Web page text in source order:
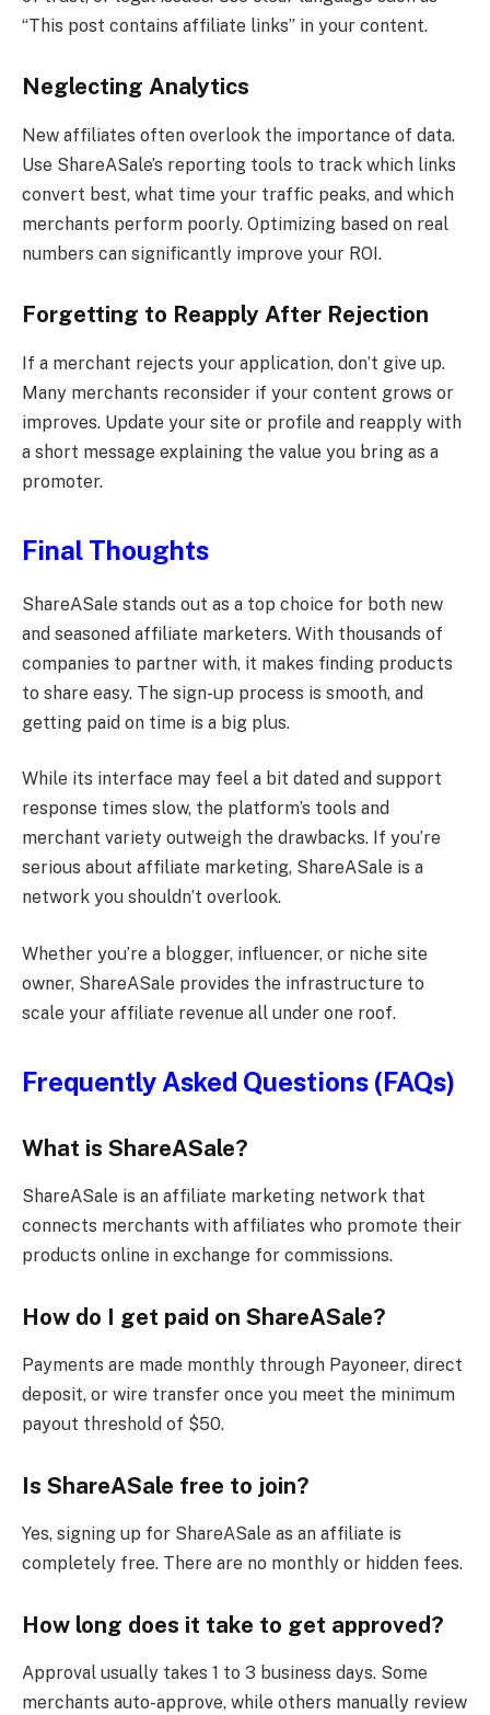
“This post contains affiliate links” in your content.
Neglecting Analytics
New affiliates often overlook the importance of data.
Use ShareASale’s reporting tools to track which links
convert best, what time your traffic peaks, and which
merchants perform poorly. Optimizing based on real
numbers can significantly improve your ROI.
Forgetting to Reapply After Rejection
If a merchant rejects your application, don’t give up.
Many merchants reconsider if your content grows or
improves. Update your site or profile and reapply with
a short message explaining the value you bring as a
promoter.
Final Thoughts
ShareASale stands out as a top choice for both new
and seasoned affiliate marketers. With thousands of
companies to partner with, it makes finding products
to share easy. The sign-up process is smooth, and
getting paid on time is a big plus.
While its interface may feel a bit dated and support
response times slow, the platform’s tools and
merchant variety outweigh the drawbacks. If you’re
serious about affiliate marketing, ShareASale is a
network you shouldn’t overlook.
Whether you’re a blogger, influencer, or niche site
owner, ShareASale provides the infrastructure to
scale your affiliate revenue all under one roof.
Frequently Asked Questions (FAQs)
What is ShareASale?
ShareASale is an affiliate marketing network that
connects merchants with affiliates who promote their
products online in exchange for commissions.
How do I get paid on ShareASale?
Payments are made monthly through Payoneer, direct
deposit, or wire transfer once you meet the minimum
payout threshold of $50.
Is ShareASale free to join?
Yes, signing up for ShareASale as an affiliate is
completely free. There are no monthly or hidden fees.
How long does it take to get approved?
Approval usually takes 1 to 3 business days. Some
merchants auto-approve, while others manually review